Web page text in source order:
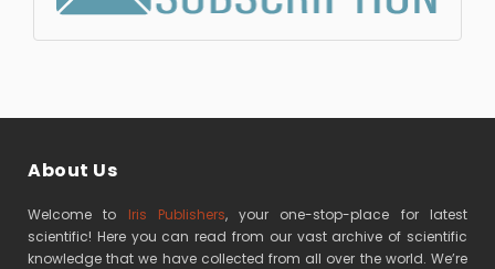
About Us
Welcome to Iris Publishers, your one-stop-place for latest
scientific! Here you can read from our vast archive of scientific
knowledge that we have collected from all over the world. We’re